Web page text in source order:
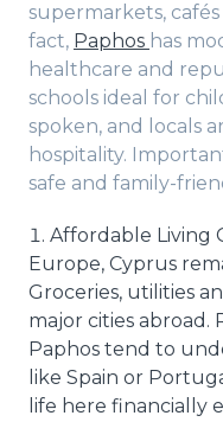
supermarkets,
fact, Paphos has
healthcare and
schools ideal for
spoken, and locals
hospitality.
safe and family-
Affordable Living
Europe, Cyprus
Groceries, utilities
major cities abroad.
Paphos tend to
like Spain or
life here financially